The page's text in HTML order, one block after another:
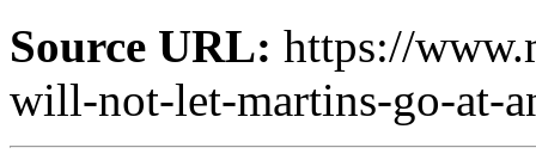
Source URL: https://
will-not-let-martins-go-at-